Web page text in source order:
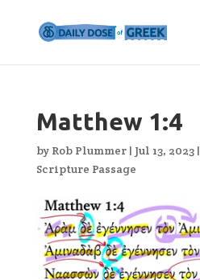
Matthew 1:4
by Rob Plummer| Jul 13, 2023|
Scripture Passage